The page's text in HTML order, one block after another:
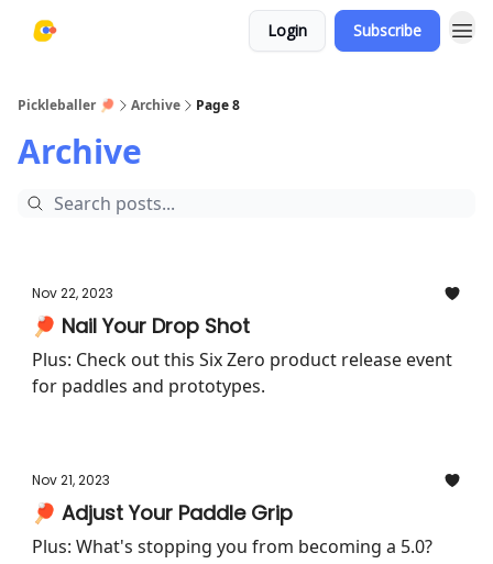
Login Subscribe
Pickleballer 🏓 Archive Page 8
Archive
Nov 22, 2023
🏓 Nail Your Drop Shot
Plus: Check out this Six Zero product release event
for paddles and prototypes.
Nov 21, 2023
🏓 Adjust Your Paddle Grip
Plus: What's stopping you from becoming a 5.0?